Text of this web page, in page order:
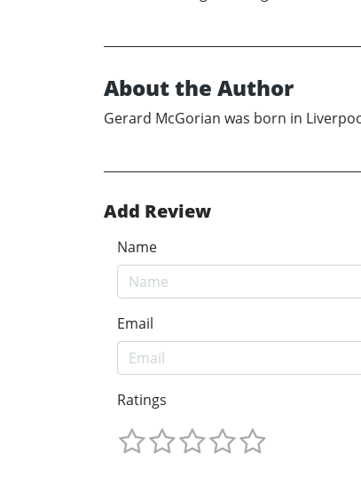
About the Author
Gerard McGorian was born in
Add Review
Name
Email
Ratings